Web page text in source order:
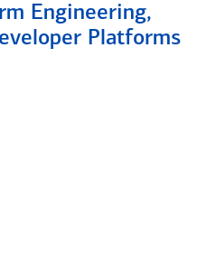
Engineering,
Platforms